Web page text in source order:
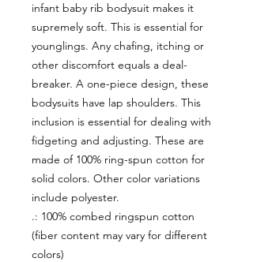
infant baby rib bodysuit makes it
supremely soft. This is essential for
younglings. Any chafing, itching or
other discomfort equals a deal-
breaker. A one-piece design, these
bodysuits have lap shoulders. This
inclusion is essential for dealing with
fidgeting and adjusting. These are
made of 100% ring-spun cotton for
solid colors. Other color variations
include polyester.
.: 100% combed ringspun cotton
(fiber content may vary for different
colors)